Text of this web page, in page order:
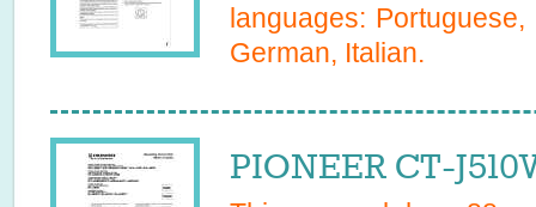
languages:
German, Italian.
PIONEER CT-